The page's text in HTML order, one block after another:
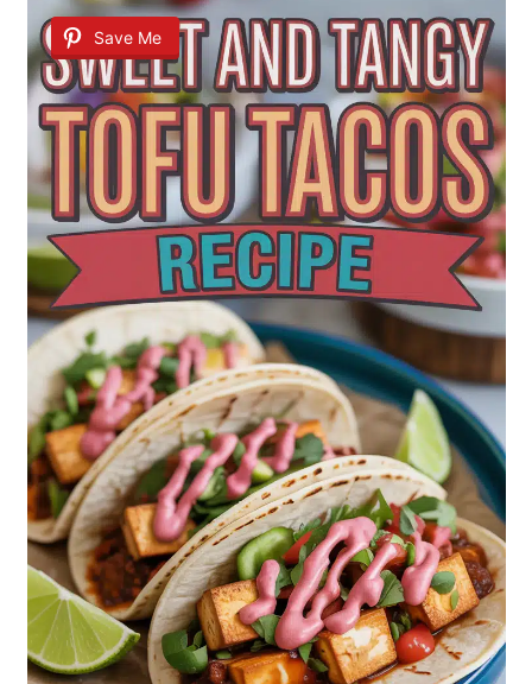
Save Me